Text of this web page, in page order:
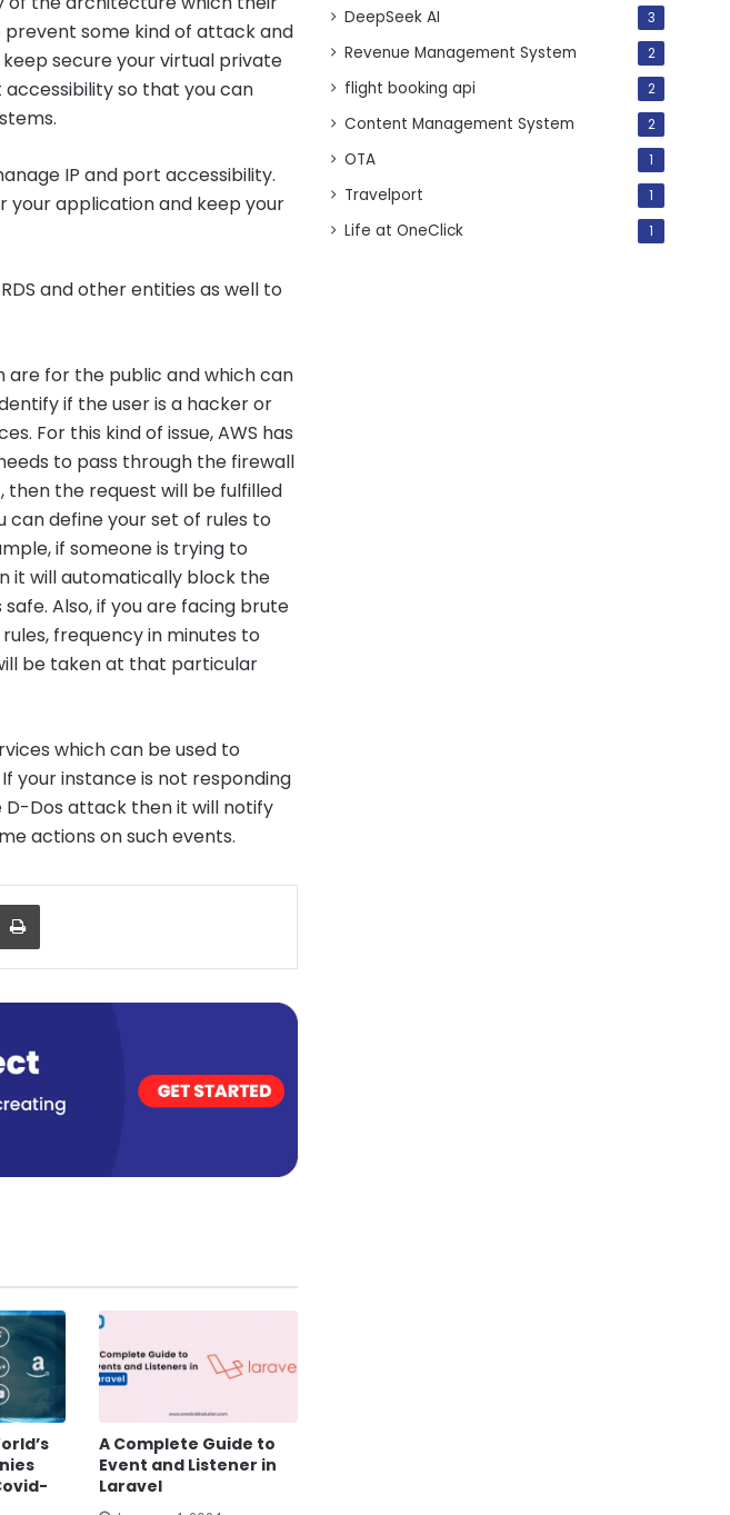
some kind of attack and
secure your virtual private
so that you can
IP and port accessibility.
your application and keep your
and other entities as well to
are for the public and which can
if the user is a hacker or
For this kind of issue, AWS has
to pass through the firewall
the request will be fulfilled
can define your set of rules to
if someone is trying to
it will automatically block the
Also, if you are facing brute
frequency in minutes to
be taken at that particular
which can be used to
your instance is not responding
D-Dos attack then it will notify
actions on such events.
Email Print
A Complete Guide to
Event and Listener in
Laravel
DeepSeek AI 3
Revenue Management System 2
flight booking api 2
Content Management System 2
OTA 1
Travelport 1
Life at OneClick 1